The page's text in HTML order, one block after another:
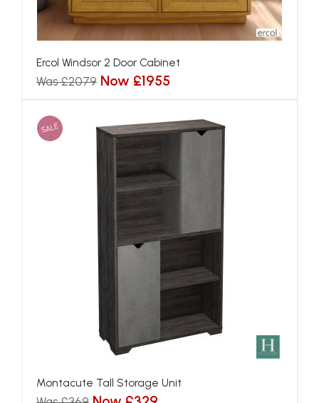
Ercol Windsor 2 Door Cabinet
Was £2079 Now £1955
SALE
Montacute Tall Storage Unit